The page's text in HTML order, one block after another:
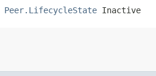
Peer.LifecycleState Inactive